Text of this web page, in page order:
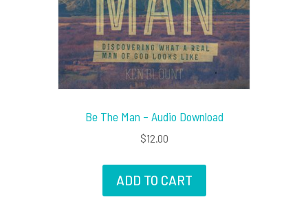
Be The Man – Audio Download
$12.00
ADD TO CART